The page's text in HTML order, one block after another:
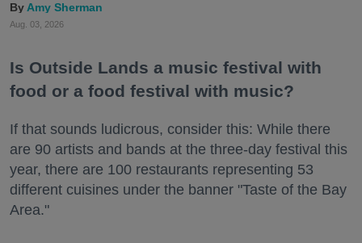
Amy Sherman
Aug. 03, 2026
Is Outside Lands a music festival with
food or a food festival with music?
If that sounds ludicrous, consider this: While there
are 90 artists and bands at the three-day festival this
year, there are 100 restaurants representing 53
different cuisines under the banner "Taste of the Bay
Area."